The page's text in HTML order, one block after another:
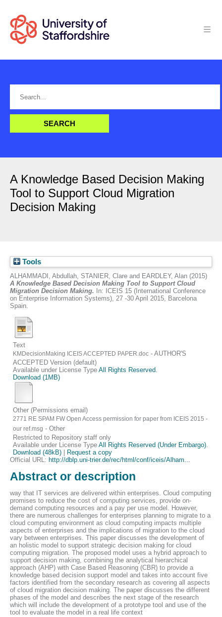
A Knowledge Based Decision Making
Tool to Support Cloud Migration
Decision Making
Tools
ALHAMMADI, Abdullah, STANIER, Clare and EARDLEY, Alan (2015)
A Knowledge Based Decision Making Tool to Support Cloud
Migration Decision Making. In: ICEIS 15 (International Conference
on Enterprise Information Systems), 27 -30 April 2015, Barcelona
Spain.
Text
KMDecisionMaking ICEIS ACCEPTED PAPER.doc - AUTHOR'S
ACCEPTED Version (default)
Available under License TypeAll Rights Reserved
Download (1MB)
Other (Permissions email)
2771 RE SPAM FW Open Access permission for paper from ICEIS 2015 -
our ref.msg - Other
Restricted to Repository staff only
Available under License TypeAll Rights Reserved (Under Embargo)
Download (48kB)
Request a copy
Official URL: http://dblp.uni-trier.de/rec/html/conf/iceis/Alham...
Abstract or description
way that IT services are delivered within enterprises. Cloud computing
promises to reduce the cost of computing services, provide on-
demand computing resources and a pay per use model. However,
there are numerous challenges for enterprises planning to migrate to a
cloud computing environment as cloud computing impacts multiple
aspects of enterprises and the implications of migration to the cloud
vary between enterprises. This paper discusses the development of
an holistic model to support strategic decision making for cloud
computing migration. The proposed model uses a hybrid approach to
support decision making, combining the analytical hierarchical
approach (AHP) with Case Based Reasoning (CBR) to provide a
knowledge based decision support model and takes into account five
factors identified from the secondary research as covering all aspects
of cloud migration decision making. The paper discusses the different
phases of the model and describes the next stage of the research
which will include the development of a prototype tool and use of the
tool to evaluate the model in a real life context